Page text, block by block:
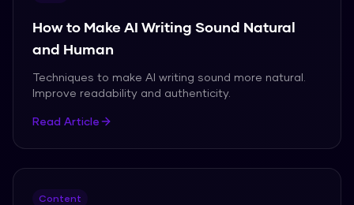
How to Make AI Writing Sound Natural
and Human
Techniques to make AI writing sound more natural.
Improve readability and authenticity.
Read Article
Content